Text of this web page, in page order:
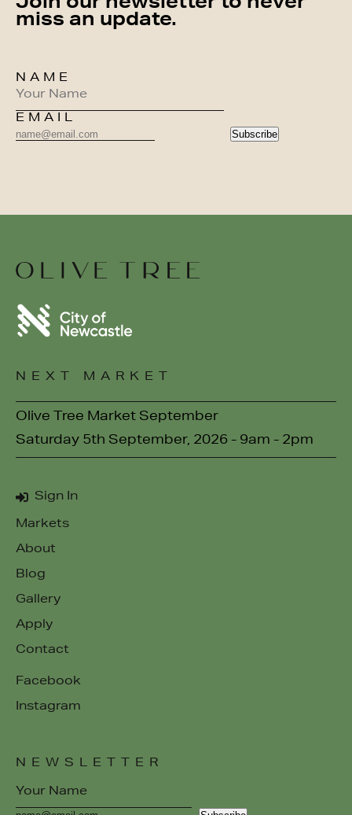
Join our newsletter to never
miss an update.
NAME
EMAIL
Subscribe
Sign In
Markets
About
Blog
Gallery
Apply
Contact
Facebook
Instagram
NEXT MARKET
Olive Tree Market September
Saturday 5th September, 2026 - 9am - 2pm
NEWSLETTER